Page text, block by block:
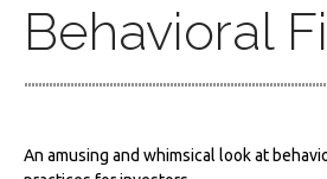
Behavioral
An amusing and whimsical look at